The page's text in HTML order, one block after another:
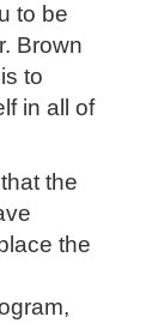
to be
Brown
to
in all of
the
the